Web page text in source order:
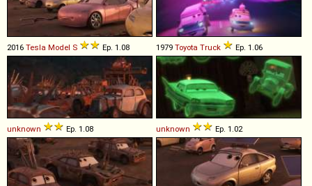
2016 Tesla Model S Ep. 1.08 1979 Toyota Truck Ep. 1.06
unknown Ep. 1.08 unknown Ep. 1.02